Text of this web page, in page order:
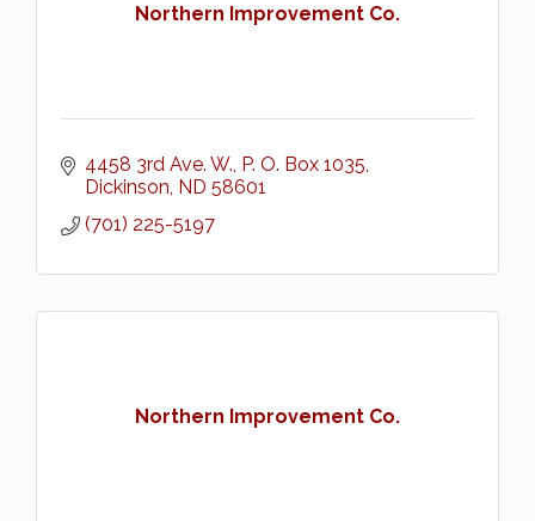
Northern Improvement Co.
4458 3rd Ave. W. P. O. Box 1035
Dickinson ND 58601
(701) 225-5197
Northern Improvement Co.